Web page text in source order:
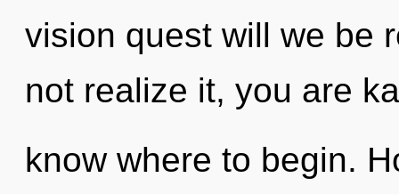
vision quest will we be
not realize it, you are
know where to begin.